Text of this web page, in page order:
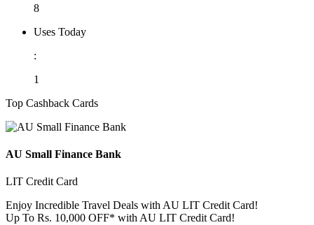
8
Uses Today
:
1
Top Cashback Cards
AU Small Finance Bank
LIT Credit Card
Enjoy Incredible Travel Deals with AU LIT Credit Card!
Up To Rs. 10,000 OFF* with AU LIT Credit Card!